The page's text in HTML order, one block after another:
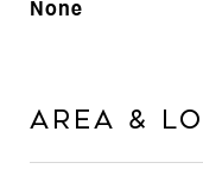
None
Area &